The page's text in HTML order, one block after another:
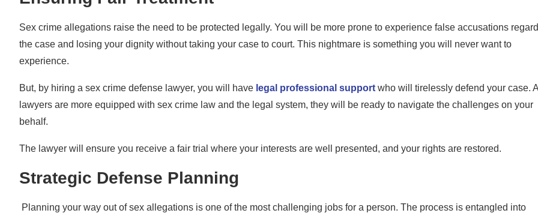
Sex crime allegations raise the need to be protected legally. You will be more prone to experience false accusations
the case and losing your dignity without taking your case to court. This nightmare is something you will never want to
experience.
But, by hiring a sex crime defense lawyer, you will have legal professional support who will tirelessly defend your case.
lawyers are more equipped with sex crime law and the legal system, they will be ready to navigate the challenges on your
behalf.
The lawyer will ensure you receive a fair trial where your interests are well presented, and your rights are restored.
Strategic Defense Planning
Planning your way out of sex allegations is one of the most challenging jobs for a person. The process is entangled into